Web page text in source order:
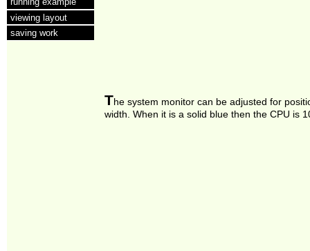
viewing layout
saving work
The system monitor can be adjusted for
width. When it is a solid blue then the CPU is